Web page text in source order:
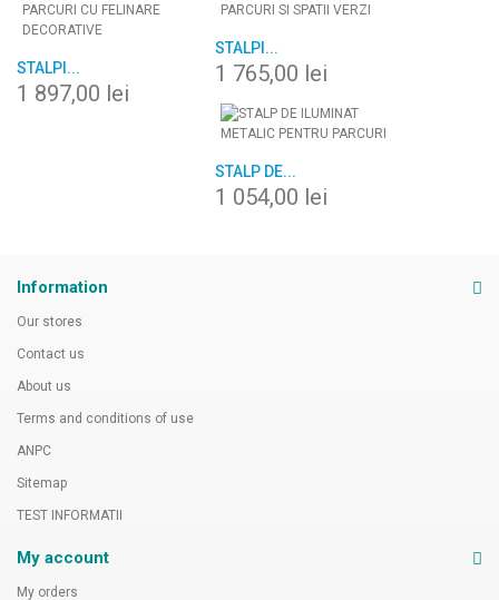
STALPI...
1 897,00 lei
STALPI...
1 765,00 lei
STALP DE...
1 054,00 lei
Information
Our stores
Contact us
About us
Terms and conditions of use
ANPC
Sitemap
TEST INFORMATII
My account
My orders